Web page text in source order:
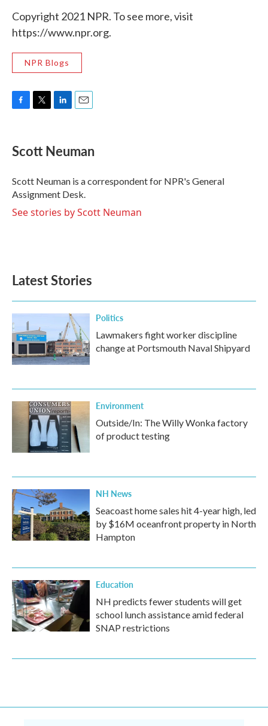
Copyright 2021 NPR. To see more, visit
https://www.npr.org.
NPR Blogs
e
b
o
k
t
t
r
k
e
I
n
i
l
Scott Neuman
Scott Neuman is a correspondent for NPR's General
Assignment Desk.
See stories by Scott Neuman
Latest Stories
Politics
Lawmakers fight worker discipline
change at Portsmouth Naval Shipyard
Environment
Outside/In: The Willy Wonka factory
of product testing
NH News
Seacoast home sales hit 4-year high, led
by $16M oceanfront property in North
Hampton
Education
NH predicts fewer students will get
school lunch assistance amid federal
SNAP restrictions